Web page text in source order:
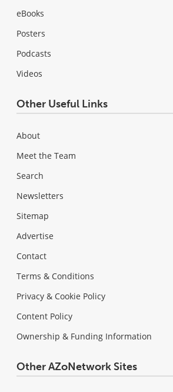
eBooks
Posters
Podcasts
Videos
Other Useful Links
About
Meet the Team
Search
Newsletters
Sitemap
Advertise
Contact
Terms & Conditions
Privacy & Cookie Policy
Content Policy
Ownership & Funding Information
Other AZoNetwork Sites